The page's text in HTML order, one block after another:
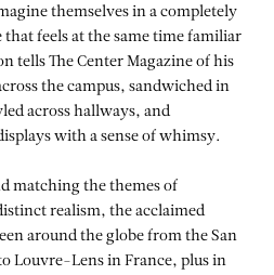
themselves in a completely
feels at the same time familiar
tells The Center Magazine of his
the campus, sandwiched in
across hallways, and
with a sense of whimsy.
matching the themes of
realism, the acclaimed
around the globe from the San
Louvre-Lens in France, plus in